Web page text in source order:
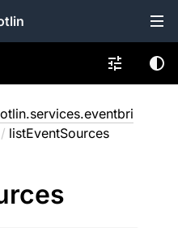
/ listEventSources